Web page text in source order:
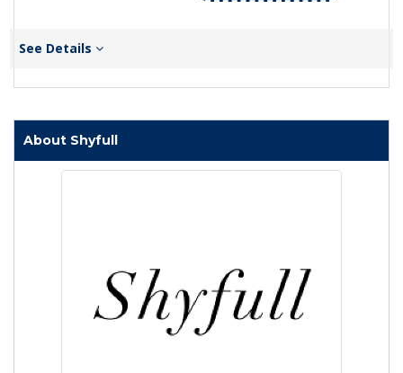
See Details
About Shyfull